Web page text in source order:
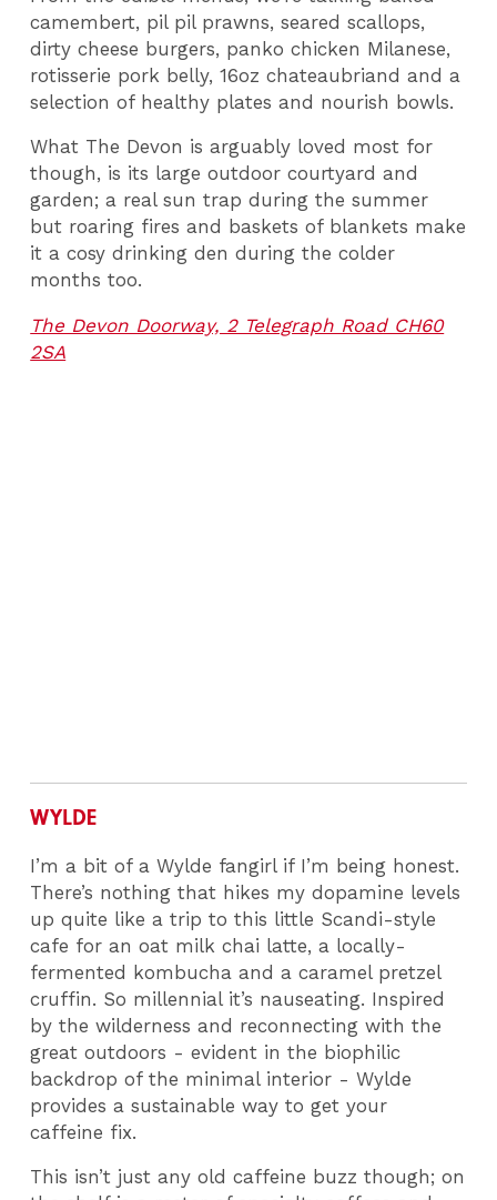
camembert, pil pil prawns, seared scallops,
dirty cheese burgers, panko chicken Milanese,
rotisserie pork belly, 16oz chateaubriand and a
selection of healthy plates and nourish bowls.
What The Devon is arguably loved most for
though, is its large outdoor courtyard and
garden; a real sun trap during the summer
but roaring fires and baskets of blankets make
it a cosy drinking den during the colder
months too.
The Devon Doorway, 2 Telegraph Road CH60
2SA
WYLDE
I’m a bit of a Wylde fangirl if I’m being honest.
There’s nothing that hikes my dopamine levels
up quite like a trip to this little Scandi-style
cafe for an oat milk chai latte, a locally-
fermented kombucha and a caramel pretzel
cruffin. So millennial it’s nauseating. Inspired
by the wilderness and reconnecting with the
great outdoors - evident in the biophilic
backdrop of the minimal interior - Wylde
provides a sustainable way to get your
caffeine fix.
This isn’t just any old caffeine buzz though; on